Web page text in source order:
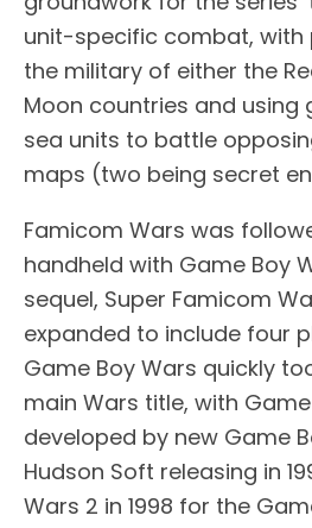
unit-specific combat, with
the military of either the
Moon countries and using
sea units to battle
maps (two being secret
Famicom Wars was
handheld with Game Boy
sequel, Super Famicom
expanded to include four
Game Boy Wars quickly
main Wars title, with
developed by new Game
Hudson Soft releasing in
Wars 2 in 1998 for the